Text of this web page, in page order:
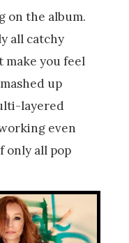
on the album.
all catchy
make you feel
up
layered
even
only all pop